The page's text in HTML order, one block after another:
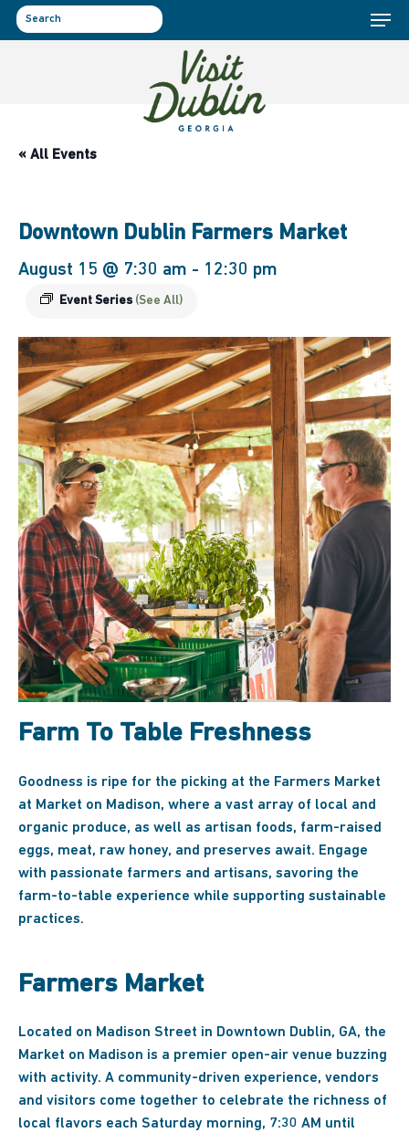
Skip
to
Menu
« All Events
Downtown Dublin Farmers Market
August 15 @ 7:30 am - 12:30 pm
Event Series (See All)
Farm To Table Freshness
Goodness is ripe for the picking at the Farmers Market
at Market on Madison, where a vast array of local and
organic produce, as well as artisan foods, farm-raised
eggs, meat, raw honey, and preserves await. Engage
with passionate farmers and artisans, savoring the
farm-to-table experience while supporting sustainable
practices.
Farmers Market
Located on Madison Street in Downtown Dublin, GA, the
Market on Madison is a premier open-air venue buzzing
with activity. A community-driven experience, vendors
and visitors come together to celebrate the richness of
local flavors each Saturday morning, 7:30 AM until